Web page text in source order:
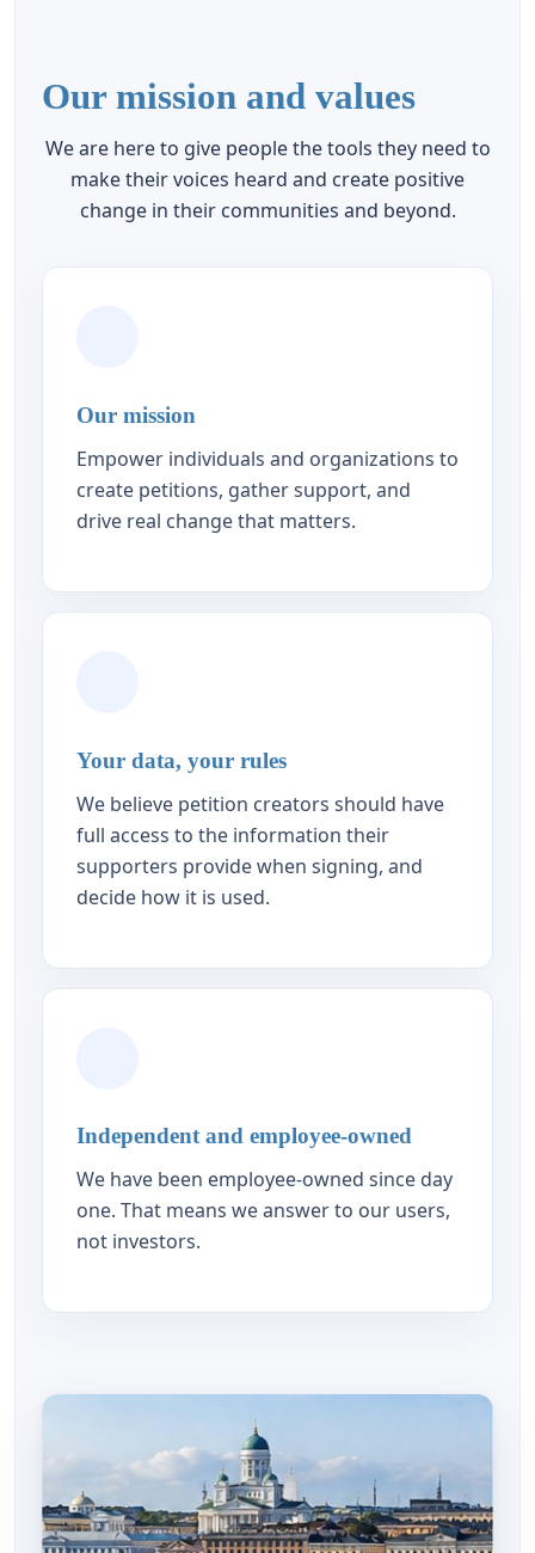
Our mission and values
We are here to give people the tools they need to
make their voices heard and create positive
change in their communities and beyond.
Our mission
Empower individuals and organizations to
create petitions, gather support, and
drive real change that matters.
Your data, your rules
We believe petition creators should have
full access to the information their
supporters provide when signing, and
decide how it is used.
Independent and employee-owned
We have been employee-owned since day
one. That means we answer to our users,
not investors.